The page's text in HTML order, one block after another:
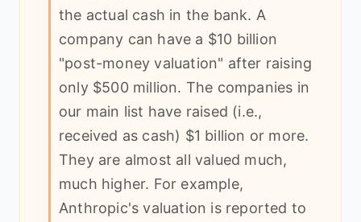
the actual cash in the bank. A
company can have a $10 billion
"post-money valuation" after raising
only $500 million. The companies in
our main list have raised (i.e.,
received as cash) $1 billion or more.
They are almost all valued much,
much higher. For example,
Anthropic's valuation is reported to